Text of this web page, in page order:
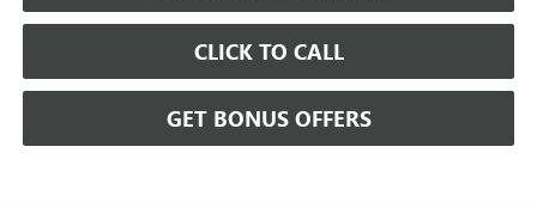
CLICK TO CALL
GET BONUS OFFERS